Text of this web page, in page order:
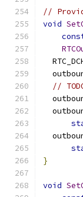
//
void
//
}
void